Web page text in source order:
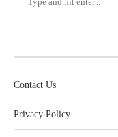
Contact Us
Privacy Policy